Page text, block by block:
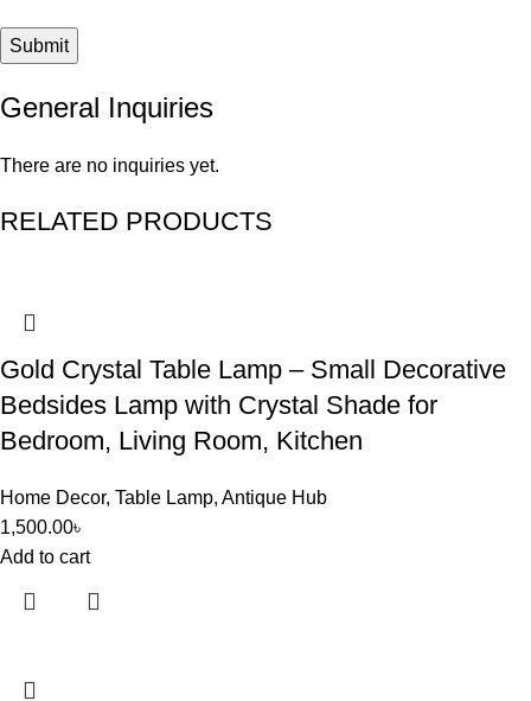
General Inquiries
There are no inquiries yet.
RELATED PRODUCTS
Gold Crystal Table Lamp – Small Decorative
Bedsides Lamp with Crystal Shade for
Bedroom, Living Room, Kitchen
Home Decor, Table Lamp, Antique Hub
1,500.00৳
Add to cart